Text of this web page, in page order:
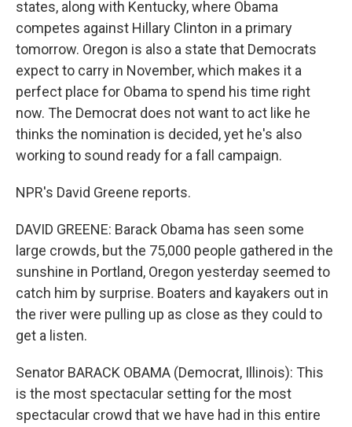
states, along with Kentucky, where Obama
competes against Hillary Clinton in a primary
tomorrow. Oregon is also a state that Democrats
expect to carry in November, which makes it a
perfect place for Obama to spend his time right
now. The Democrat does not want to act like he
thinks the nomination is decided, yet he's also
working to sound ready for a fall campaign.
NPR's David Greene reports.
DAVID GREENE: Barack Obama has seen some
large crowds, but the 75,000 people gathered in the
sunshine in Portland, Oregon yesterday seemed to
catch him by surprise. Boaters and kayakers out in
the river were pulling up as close as they could to
get a listen.
Senator BARACK OBAMA (Democrat, Illinois): This
is the most spectacular setting for the most
spectacular crowd that we have had in this entire